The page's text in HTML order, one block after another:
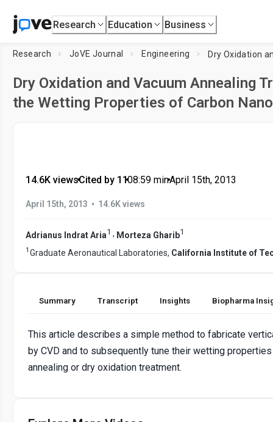
Research Education Business
Research JoVE Journal Engineering
Dry Oxidation and Vacuum Annealing
the Wetting Properties of Carbon
14.6K views•Cited by 11•08:59 min•April 15th, 2013
April 15th, 2013 • 14.6K views
Adrianus Indrat Aria1 , Morteza Gharib1
1 Graduate Aeronautical Laboratories, California Institute of
Summary Transcript Insights Biopharma
This article describes a simple method to fabricate
by CVD and to subsequently tune their wetting
annealing or dry oxidation treatment.